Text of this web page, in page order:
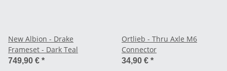
New Albion - Drake
Frameset - Dark Teal
749,90 € *
Ortlieb - Thru Axle M6
Connector
34,90 € *